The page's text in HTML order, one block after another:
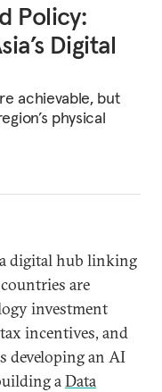
Policy:
Digital
achievable, but
physical
digital hub linking
are
investment
incentives, and
developing an AI
aData